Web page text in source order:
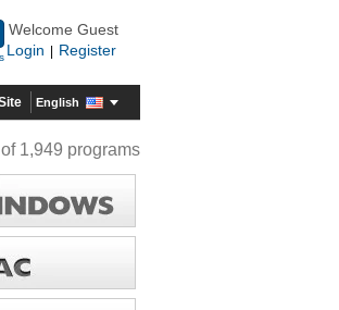
Welcome Guest
Login
Register
English
1,949 programs